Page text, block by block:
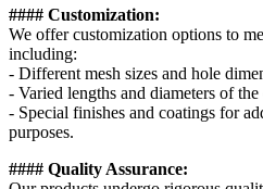
#### Customization:
We offer customization options to
including:
- Different mesh sizes and hole
- Varied lengths and diameters of
- Special finishes and coatings for
purposes.
#### Quality Assurance: